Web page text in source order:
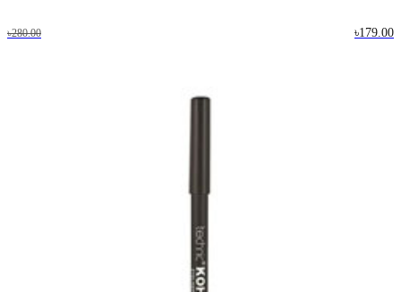
৳280.00 ৳179.00